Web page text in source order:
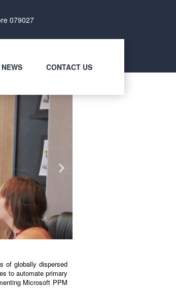
079027
NEWS CONTACT US
of globally dispersed
to automate primary
Microsoft PPM